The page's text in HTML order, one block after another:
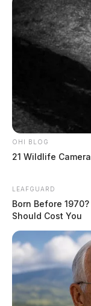
OHI BLOG
21 Wildlife
LEAFGUARD
Born Before
Should Cost You